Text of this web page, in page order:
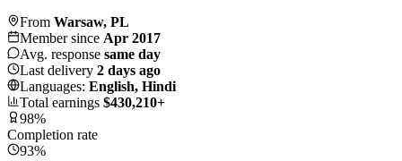
From Warsaw, PL
Member since Apr 2017
Avg. response same day
Last delivery 2 days ago
Languages: English, Hindi
Total earnings $430,210+
98%
Completion rate
93%